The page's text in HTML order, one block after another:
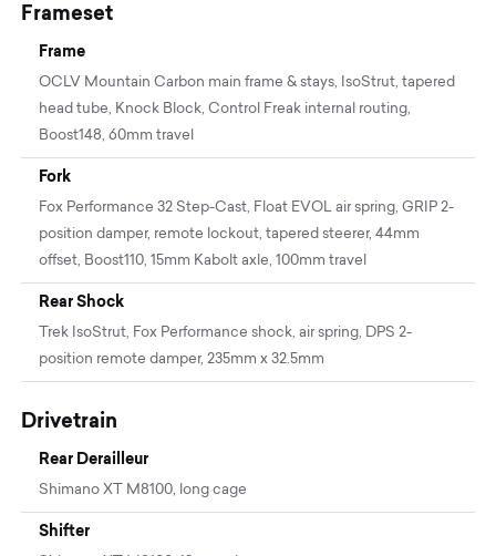
Frameset
Frame
OCLV Mountain Carbon main frame & stays, IsoStrut, tapered
head tube, Knock Block, Control Freak internal routing,
Boost148, 60mm travel
Fork
Fox Performance 32 Step-Cast, Float EVOL air spring, GRIP 2-
position damper, remote lockout, tapered steerer, 44mm
offset, Boost110, 15mm Kabolt axle, 100mm travel
Rear Shock
Trek IsoStrut, Fox Performance shock, air spring, DPS 2-
position remote damper, 235mm x 32.5mm
Drivetrain
Rear Derailleur
Shimano XT M8100, long cage
Shifter